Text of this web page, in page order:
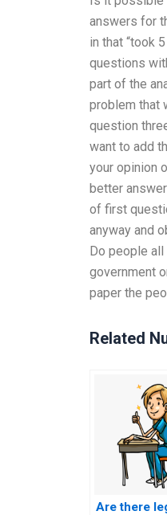
answers for
in that “took
questions
part of the
problem that
question
want to add
your opinion
better
of first
anyway and
Do people
government
paper the
Related
Are there